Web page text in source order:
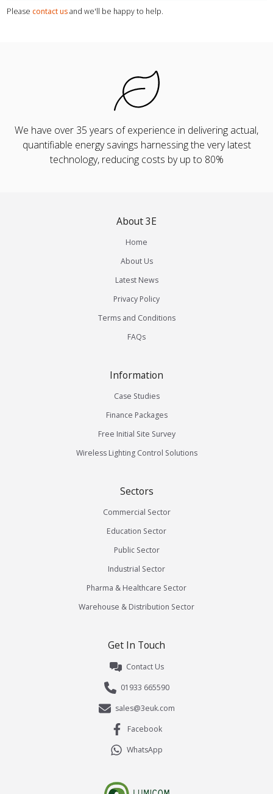
Please contact us and we'll be happy to help.
We have over 35 years of experience in delivering actual,
quantifiable energy savings harnessing the very latest
technology, reducing costs by up to 80%
About 3E
Home
About Us
Latest News
Privacy Policy
Terms and Conditions
FAQs
Information
Case Studies
Finance Packages
Free Initial Site Survey
Wireless Lighting Control Solutions
Sectors
Commercial Sector
Education Sector
Public Sector
Industrial Sector
Pharma & Healthcare Sector
Warehouse & Distribution Sector
Get In Touch
Contact Us
01933 665590
sales@3euk.com
Facebook
WhatsApp